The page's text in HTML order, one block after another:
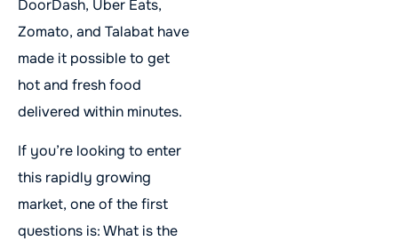
DoorDash, Uber Eats,
Zomato, and Talabat have
made it possible to get
hot and fresh food
delivered within minutes.
If you’re looking to enter
this rapidly growing
market, one of the first
questions is: What is the